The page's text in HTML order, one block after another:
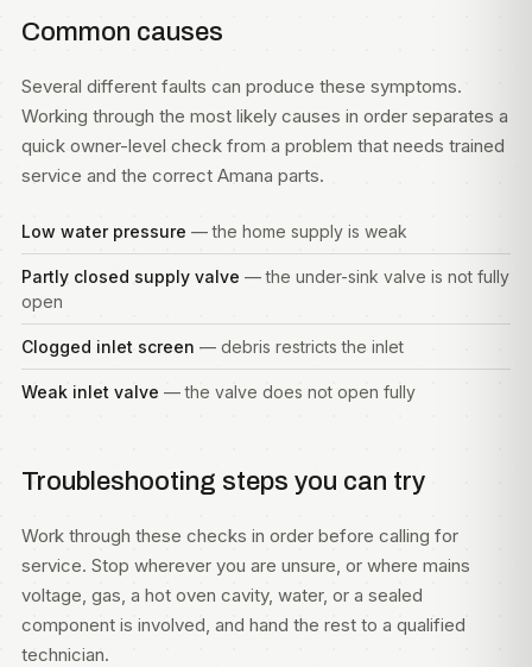
Common causes
Several different faults can produce these symptoms.
Working through the most likely causes in order separates a
quick owner-level check from a problem that needs trained
service and the correct Amana parts.
Low water pressure — the home supply is weak
Partly closed supply valve — the under-sink valve is not fully
open
Clogged inlet screen — debris restricts the inlet
Weak inlet valve — the valve does not open fully
Troubleshooting steps you can try
Work through these checks in order before calling for
service. Stop wherever you are unsure, or where mains
voltage, gas, a hot oven cavity, water, or a sealed
component is involved, and hand the rest to a qualified
technician.